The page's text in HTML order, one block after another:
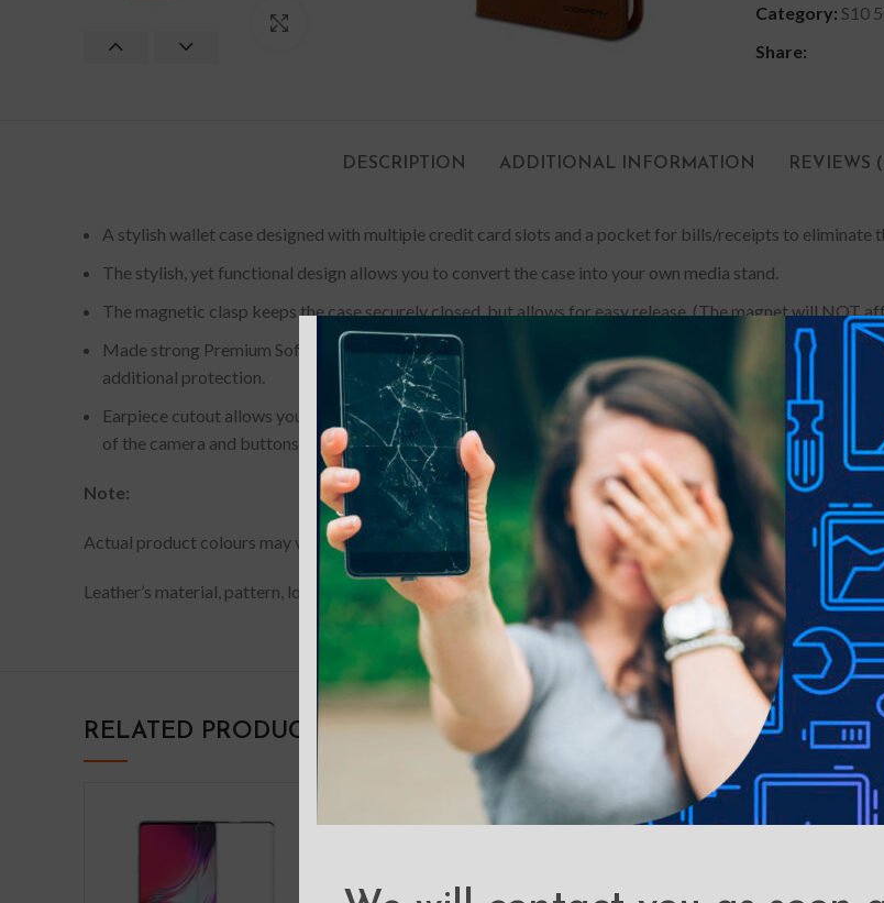
Category: S10
Share:
DESCRIPTION ADDITIONAL INFORMATION REVIEWS
A stylish wallet case designed with multiple credit card slots and a pocket for bills/receipts to eliminate
The stylish, yet functional design allows you to convert the case into your own media stand.
The magnetic clasp keeps the case securely closed, but allows for easy release. (The magnet will NOT
Made strong Premium Soft Synthetic Leather provide a tailored look and drop protection. The inner
additional protection.
Earpiece cutout allows you to have phone conversations with the cover closed.
Precise cut-outs and
of the camera and buttons of your device.
Note:
Actual product colours may vary slightly from photos due to lighting used in photo shoots or different
Leather’s material, pattern, logo, etc can be modified without notice in order to improve the quality of our
RELATED PRODUCTS